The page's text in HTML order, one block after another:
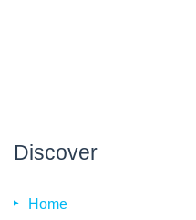
Discover
Home